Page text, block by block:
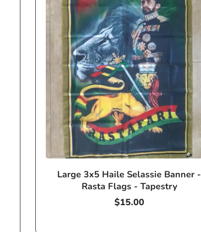
Large 3x5 Haile Selassie Banner -
Rasta Flags - Tapestry
Regular
$15.00